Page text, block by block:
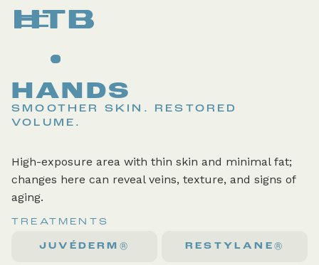
HANDS
SMOOTHER SKIN. RESTORED
VOLUME.
High-exposure area with thin skin and minimal fat;
changes here can reveal veins, texture, and signs of
aging.
TREATMENTS
JUVÉDERM® RESTYLANE®